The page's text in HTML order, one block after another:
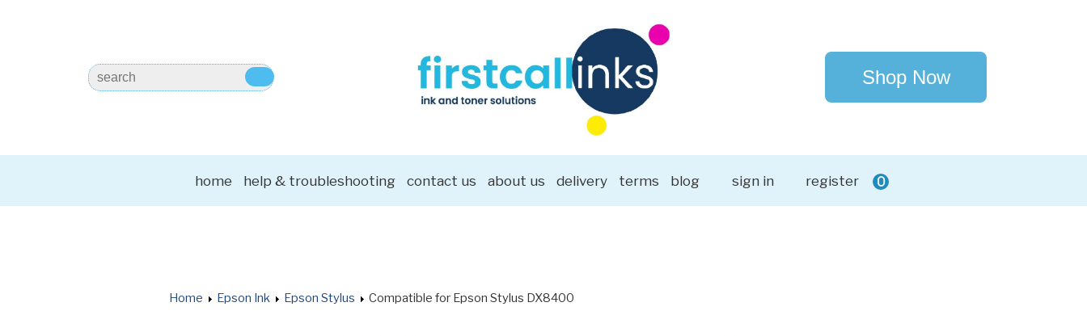
Shop Now
home help & troubleshooting contact us about us delivery terms blog sign in register 0
Home Epson Ink Epson Stylus Compatible for Epson Stylus DX8400